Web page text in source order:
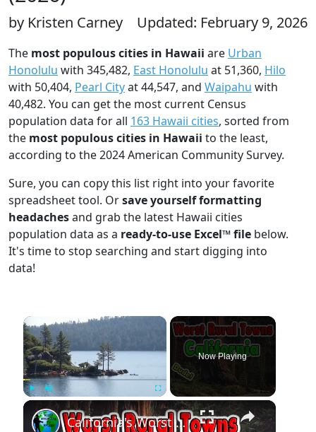
by Kristen Carney Updated: February 9, 2026
The most populous cities in Hawaii are Urban
Honolulu with 345,482, East Honolulu at 51,360, Hilo
with 50,404, Pearl Cityat 44,547, and Waipahu with
40,482. You can get the most current Census
population data for all 163 Hawaii cities, sorted from
the most populous cities in Hawaii to the least,
according to the 2024 American Community Survey.
Sure, you can copy this list right into your favorite
spreadsheet tool. Orsave yourself formatting
headachesand grab the latest Hawaii cities
population data as a ready-to-use Excel™ file below.
It's time to stop searching and start digging into
data!
×
Unmute Fullscreen
Now Playing
×
California's Worst Rural Towns?